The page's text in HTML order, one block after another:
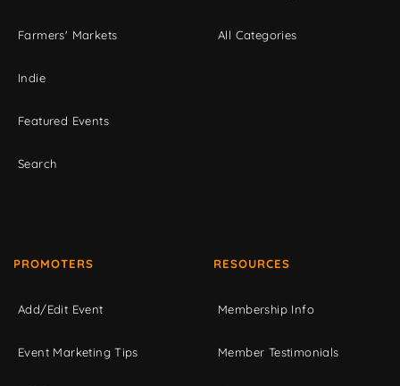
Farmers' Markets
Indie
Featured Events
Search
All Categories
PROMOTERS
Add/Edit Event
Event Marketing Tips
RESOURCES
Membership Info
Member Testimonials